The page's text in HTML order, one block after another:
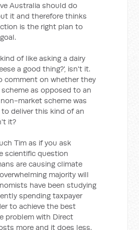
Australia should do
it and therefore thinks
is the right plan to
of like asking a dairy
a good thing?', isn't it.
comment on whether they
as opposed to an
market scheme was
to deliver this kind of an
it?
Tim as if you ask
scientific question
are causing climate
majority will
have been studying
spending taxpayer
to achieve the best
problem with Direct
more and it does less.